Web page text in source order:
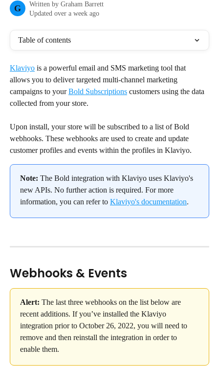
G Written by Graham Barrett
Updated over a week ago
Table of contents
Klaviyo is a powerful email and SMS marketing tool that
allows you to deliver targeted multi-channel marketing
campaigns to your Bold Subscriptions customers using the data
collected from your store.
Upon install, your store will be subscribed to a list of Bold
webhooks. These webhooks are used to create and update
customer profiles and events within the profiles in Klaviyo.
Note: The Bold integration with Klaviyo uses Klaviyo's
new APIs. No further action is required. For more
information, you can refer to Klaviyo's documentation.
Webhooks & Events
Alert: The last three webhooks on the list below are
recent additions. If you’ve installed the Klaviyo
integration prior to October 26, 2022, you will need to
remove and then reinstall the integration in order to
enable them.